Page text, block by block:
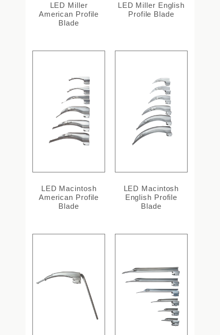
LED Miller
American Profile
Blade
LED Miller English
Profile Blade
LED Macintosh
American Profile
Blade
LED Macintosh
English Profile
Blade